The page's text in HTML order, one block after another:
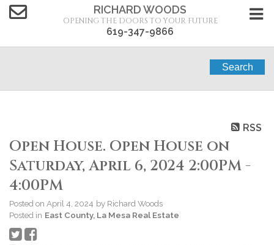
RICHARD WOODS
OPENING THE DOORS TO YOUR FUTURE
619-347-9866
Search
RSS
Open House. Open House on
Saturday, April 6, 2024 2:00PM -
4:00PM
Posted on April 4, 2024 by Richard Woods
Posted in East County, La Mesa Real Estate